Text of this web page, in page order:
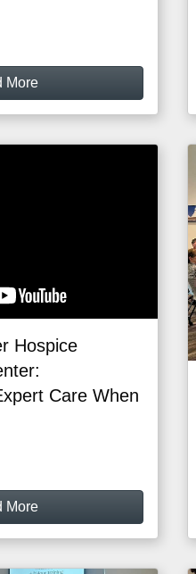
More
Hospice
Care When
More